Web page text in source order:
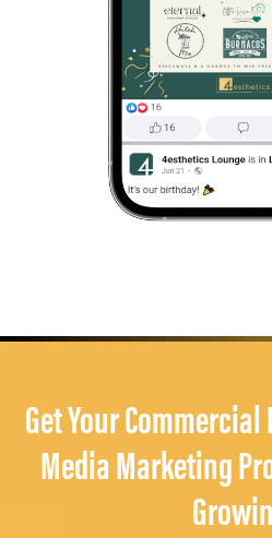
Get Your
Media Marketing